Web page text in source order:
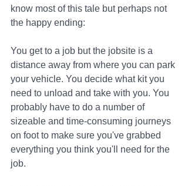
know most of this tale but perhaps not
the happy ending:
You get to a job but the jobsite is a
distance away from where you can park
your vehicle. You decide what kit you
need to unload and take with you. You
probably have to do a number of
sizeable and time-consuming journeys
on foot to make sure you've grabbed
everything you think you'll need for the
job.